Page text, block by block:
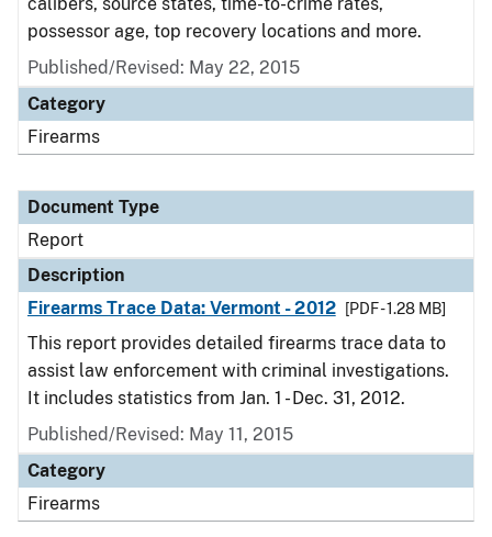
possessor age, top recovery locations and more.
Published/Revised: May 22, 2015
Category
Firearms
Document Type
Report
Description
Firearms Trace Data: Vermont - 2012
[PDF - 1.28 MB]
This report provides detailed firearms trace data to
assist law enforcement with criminal investigations.
It includes statistics from Jan. 1 - Dec. 31, 2012.
Published/Revised: May 11, 2015
Category
Firearms